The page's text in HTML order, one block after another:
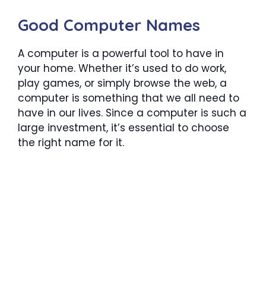
Good Computer Names
A computer is a powerful tool to have in
your home. Whether it’s used to do work,
play games, or simply browse the web, a
computer is something that we all need to
have in our lives. Since a computer is such a
large investment, it’s essential to choose
the right name for it.